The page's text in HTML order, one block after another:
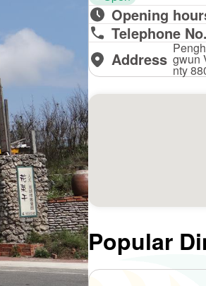
Opening
Telephone No.
Address gwun
nty
Popular